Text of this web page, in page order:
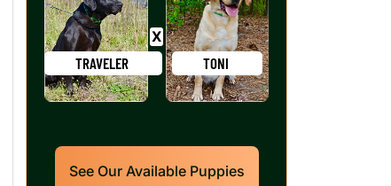
TRAVELER TONI
See Our Available Puppies